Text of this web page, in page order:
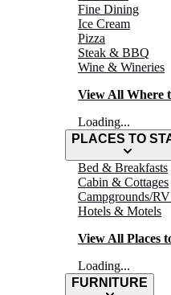
Fine Dining
Ice Cream
Pizza
Steak & BBQ
Wine & Wineries
View All Where
Loading...
PLACES TO
Bed & Breakfasts
Cabin & Cottages
Campgrounds/
Hotels & Motels
View All Places
Loading...
FURNITURE